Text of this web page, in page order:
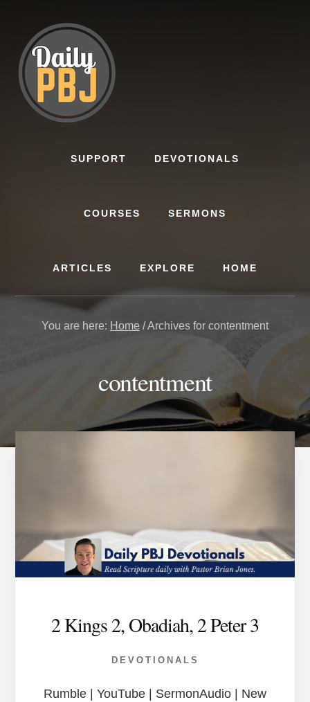
content
SUPPORT DEVOTIONALS
COURSES SERMONS
ARTICLES EXPLORE HOME
You are here: Home /Archives for contentment
contentment
2 Kings 2, Obadiah, 2 Peter 3
DEVOTIONALS
Rumble | YouTube | SermonAudio | New